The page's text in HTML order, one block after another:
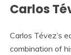
Carlos
Carlos Tévez’s
combination of